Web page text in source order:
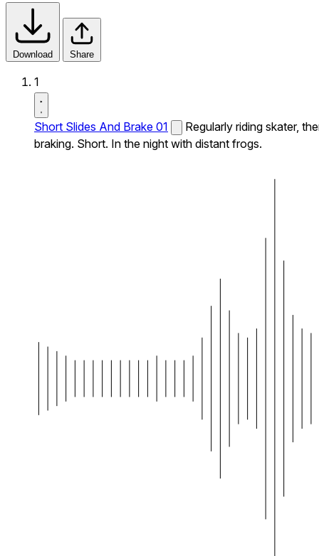
Download Share
1
Short Slides And Brake 01
Regularly riding skater,
braking. Short. In the night with distant frogs.